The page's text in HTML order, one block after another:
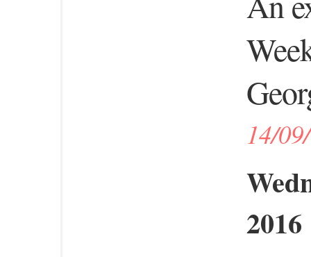
14/
2016